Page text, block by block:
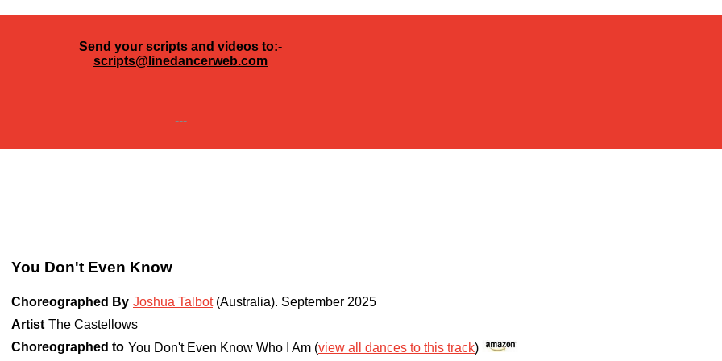
Send your scripts and videos to:-
scripts@linedancerweb.com
---
You Don't Even Know
Choreographed By Joshua Talbot(Australia). September 2025
Artist The Castellows
Choreographed to You Don't Even Know Who I Am (view all dances to this track)